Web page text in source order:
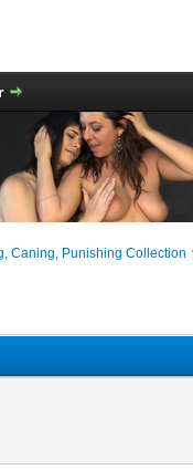
Caning, Punishing Collection